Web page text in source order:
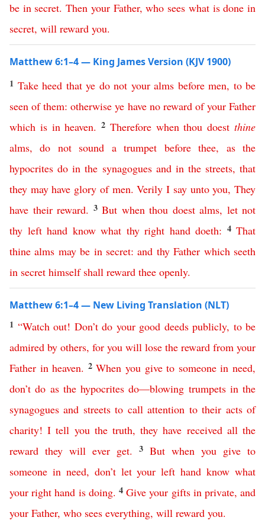
be in secret.Then your Father,who sees what is done in
secret, will reward you.
Matthew 6:1–4 — King James Version (KJV 1900)
1 Take heed that ye do not your alms before men, to be
seen of them:otherwise ye have no reward of your Father
which is in heaven.2 Therefore when thou doest thine
alms,do not sound a trumpet before thee, as the
hypocrites do in the synagogues and in the streets,that
they may have glory of men.Verily I say unto you,They
have their reward. 3 But when thou doest alms, let not
thy left hand know what thy right hand doeth: 4 That
thine alms may be in secret:and thy Father which seeth
in secret himself shall reward thee openly.
Matthew 6:1–4 — New Living Translation (NLT)
1 “Watch out! Don’t do your good deeds publicly, to be
admired by others, for you will lose the reward from your
Father in heaven. 2When you give to someone in need,
don’t do as the hypocrites do—blowing trumpets in the
synagogues and streets to call attention to their acts of
charity!I tell you the truth,they have received all the
reward they will ever get. 3 But when you give to
someone in need, don’t let your left hand know what
your right hand is doing. 4Give your gifts in private,and
your Father, who sees everything, will reward you.